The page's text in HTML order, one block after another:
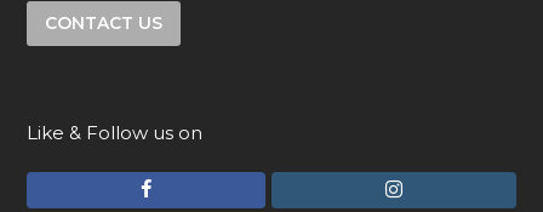
CONTACT US
Like & Follow us on
I